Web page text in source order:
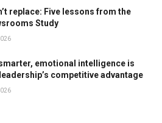
replace: Five lessons from the
Study
emotional intelligence is
competitive advantage